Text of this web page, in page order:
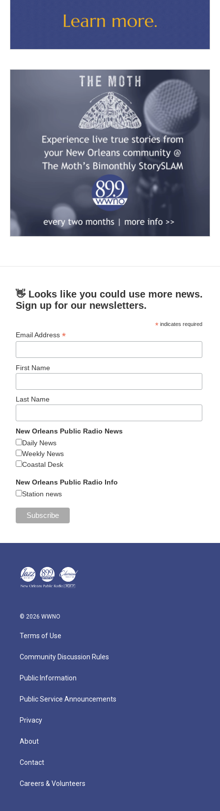
👋 Looks like you could use more news.
Sign up for our newsletters.
* indicates required
Email Address*
First Name
Last Name
New Orleans Public Radio News
Daily News
Weekly News
Coastal Desk
New Orleans Public Radio Info
Station news
© 2026 WWNO
Terms of Use
Community Discussion Rules
Public Information
Public Service Announcements
Privacy
About
Contact
Careers & Volunteers